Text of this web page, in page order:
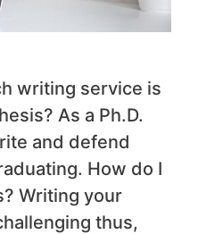
writing service is
As a Ph.D.
and defend
How do I
Writing your
thus,